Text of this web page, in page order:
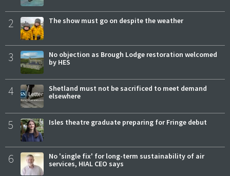
2 The show must go on despite the weather
3
No objection as Brough Lodge restoration welcomed
by HES
4
Shetland must not be sacrificed to meet demand
elsewhere
5 Isles theatre graduate preparing for Fringe debut
6
No 'single fix' for long-term sustainability of air
services, HIAL CEO says